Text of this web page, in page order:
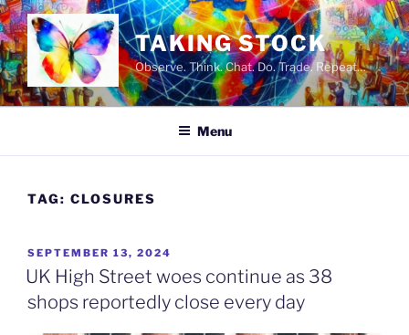
Skip
to
content
TAKING STOCK
Observe. Think. Chat. Do. Trade. Repeat…
Menu
TAG: CLOSURES
POSTED
ON
SEPTEMBER 13, 2024
UK High Street woes continue as 38
shops reportedly close every day